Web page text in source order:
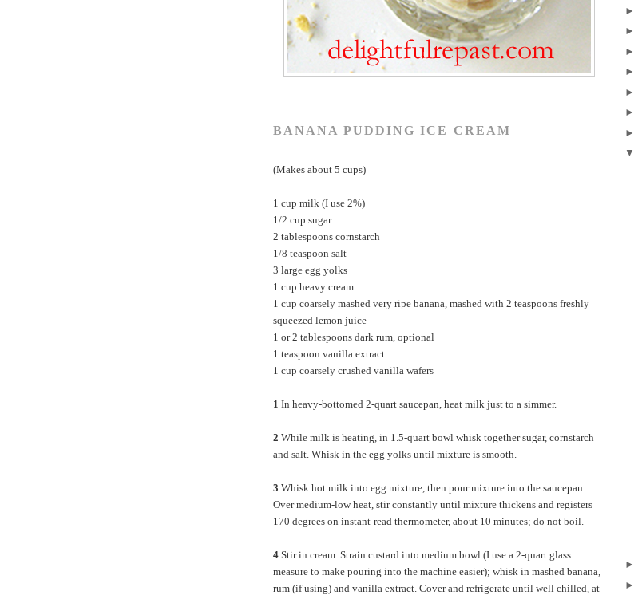
BANANA PUDDING ICE CREAM
(Makes about 5 cups)
1 cup milk (I use 2%)
1/2 cup sugar
2 tablespoons cornstarch
1/8 teaspoon salt
3 large egg yolks
1 cup heavy cream
1 cup coarsely mashed very ripe banana, mashed with 2 teaspoons freshly
squeezed lemon juice
1 or 2 tablespoons dark rum, optional
1 teaspoon vanilla extract
1 cup coarsely crushed vanilla wafers
1 In heavy-bottomed 2-quart saucepan, heat milk just to a simmer.
2 While milk is heating, in 1.5-quart bowl whisk together sugar, cornstarch
and salt. Whisk in the egg yolks until mixture is smooth.
3 Whisk hot milk into egg mixture, then pour mixture into the saucepan.
Over medium-low heat, stir constantly until mixture thickens and registers
170 degrees on instant-read thermometer, about 10 minutes; do not boil.
4 Stir in cream. Strain custard into medium bowl (I use a 2-quart glass
measure to make pouring into the machine easier); whisk in mashed banana,
rum (if using) and vanilla extract. Cover and refrigerate until well chilled, at
►
►
►
►
►
►
►
▼
►
►